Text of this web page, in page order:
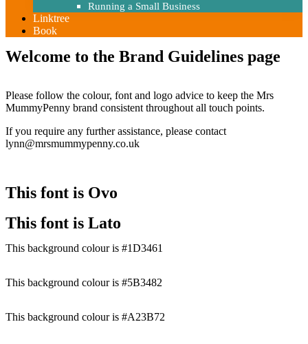
Running a Small Business
Linktree
Book
Welcome to the Brand Guidelines page
Please follow the colour, font and logo advice to keep the Mrs
MummyPenny brand consistent throughout all touch points.
If you require any further assistance, please contact
lynn@mrsmummypenny.co.uk
This font is Ovo
This font is Lato
This background colour is #1D3461
This background colour is #5B3482
This background colour is #A23B72